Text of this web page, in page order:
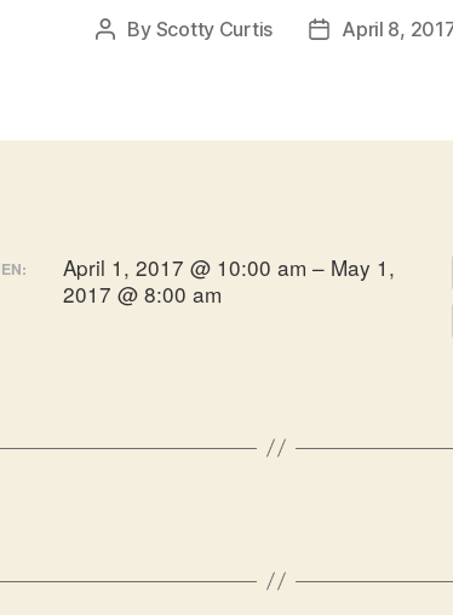
Post
By Scotty Curtis
PostApril 8,
April 1, 2017 @ 10:00 am – May 1,
2017 @ 8:00 am